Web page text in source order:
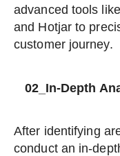
advanced tools
and Hotjar to
customer journey.
02_In-Depth
After identifying
conduct an in-